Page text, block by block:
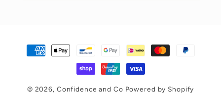
Payment
methods
© 2026, Confidence and Co Powered by Shopify